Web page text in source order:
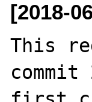
[2018-
This